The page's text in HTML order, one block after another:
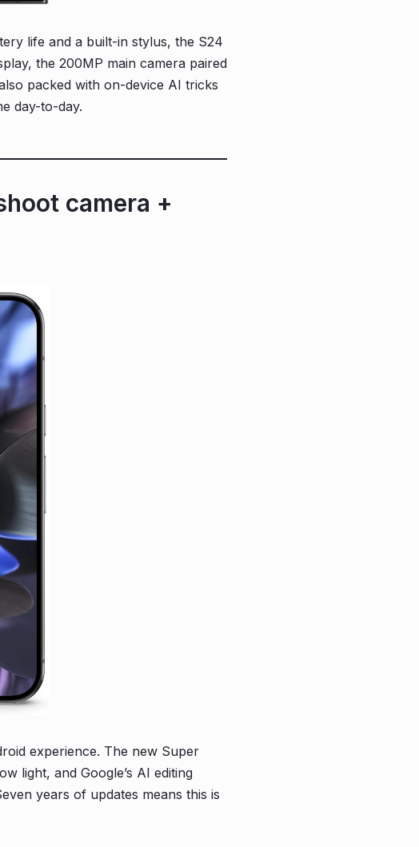
life and a built-in stylus, the S24
the 200MP main camera paired
packed with on-device AI tricks
day-to-day.
camera +
experience. The new Super
light, and Google’s AI editing
years of updates means this is